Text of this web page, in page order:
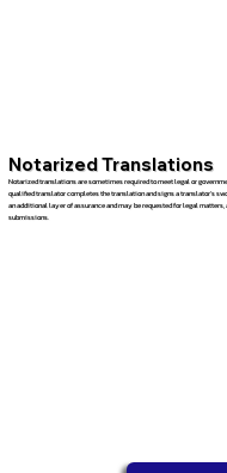
Notarized Translations
Notarized translations are sometimes required to meet legal or
qualified translator completes the translation and signs a translator’s
an additional layer of assurance and may be requested for legal
submissions.